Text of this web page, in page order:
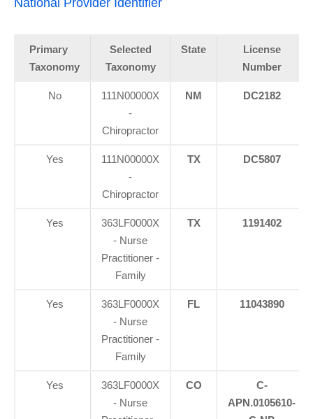
Primary
Taxonomy
Selected
Taxonomy
State
License
Number
No
111N00000X
-
Chiropractor
NM DC2182
Yes
111N00000X
-
Chiropractor
TX DC5807
Yes
363LF0000X
- Nurse
Practitioner -
Family
TX 1191402
Yes
363LF0000X
- Nurse
Practitioner -
Family
FL 11043890
Yes
363LF0000X
- Nurse
CO
C-
APN.0105610-